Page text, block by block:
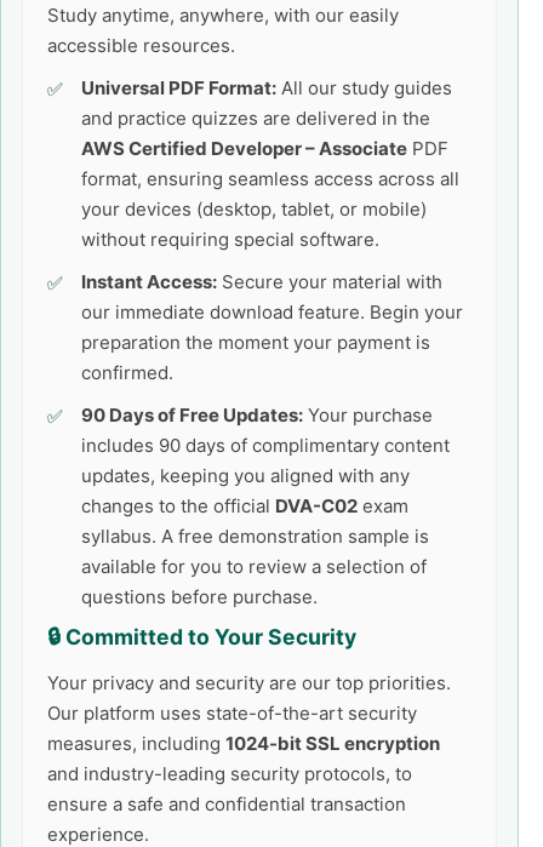
Study anytime, anywhere, with our easily
accessible resources.
Universal PDF Format: All our study guides
and practice quizzes are delivered in the
AWS Certified Developer – Associate PDF
format, ensuring seamless access across all
your devices (desktop, tablet, or mobile)
without requiring special software.
Instant Access: Secure your material with
our immediate download feature. Begin your
preparation the moment your payment is
confirmed.
90 Days of Free Updates: Your purchase
includes 90 days of complimentary content
updates, keeping you aligned with any
changes to the official DVA-C02 exam
syllabus. A free demonstration sample is
available for you to review a selection of
questions before purchase.
🔒 Committed to Your Security
Your privacy and security are our top priorities.
Our platform uses state-of-the-art security
measures, including 1024-bit SSL encryption
and industry-leading security protocols, to
ensure a safe and confidential transaction
experience.